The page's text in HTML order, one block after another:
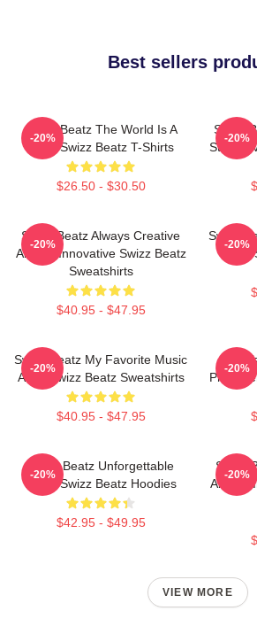
Best sellers
Swizz Beatz The World Is A
Song Swizz Beatz T-Shirts
$26.50 - $30.50
-20%
Swizz
Stage
-20%
Swizz Beatz Always Creative
Always Innovative Swizz Beatz
Sweatshirts
$40.95 - $47.95
-20%
Swizz
-20%
Swizz Beatz My Favorite Music
Artist Swizz Beatz Sweatshirts
$40.95 - $47.95
-20% -20%
Swizz Beatz Unforgettable
Beats Swizz Beatz Hoodies
$42.95 - $49.95
-20%
Swizz
Always
-20%
VIEW MORE